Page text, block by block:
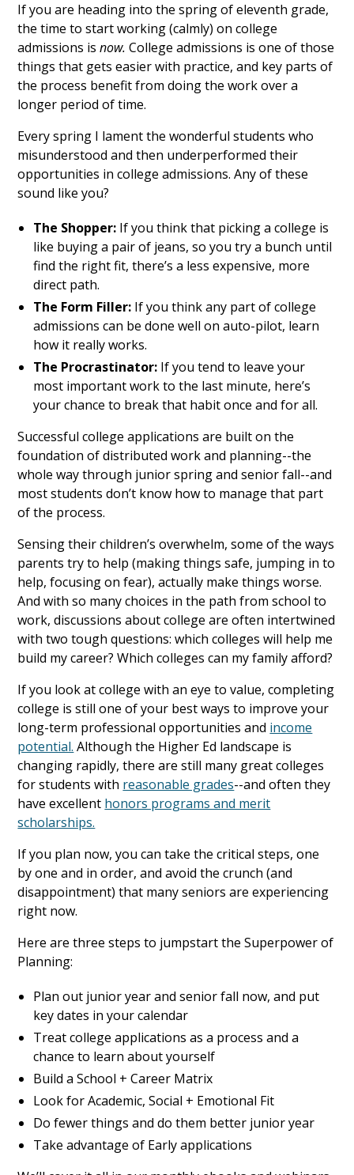
If you are heading into the spring of eleventh grade,
the time to start working (calmly) on college
admissions isnow. College admissions is one of those
things that gets easier with practice, and key parts of
the process benefit from doing the work over a
longer period of time.
Every spring I lament the wonderful students who
misunderstood and then underperformed their
opportunities in college admissions. Any of these
sound like you?
The Shopper: If you think that picking a college is
like buying a pair of jeans, so you try a bunch until
find the right fit, there’s a less expensive, more
direct path.
The Form Filler: If you think any part of college
admissions can be done well on auto-pilot, learn
how it really works.
The Procrastinator: If you tend to leave your
most important work to the last minute, here’s
your chance to break that habit once and for all.
Successful college applications are built on the
foundation of distributed work and planning--the
whole way through junior spring and senior fall--and
most students don’t know how to manage that part
of the process.
Sensing their children’s overwhelm, some of the ways
parents try to help (making things safe, jumping in to
help, focusing on fear), actually make things worse.
And with so many choices in the path from school to
work, discussions about college are often intertwined
with two tough questions: which colleges will help me
build my career? Which colleges can my family afford?
If you look at college with an eye to value, completing
college is still one of your best ways to improve your
long-term professional opportunities and income
potential. Although the Higher Ed landscape is
changing rapidly, there are still many great colleges
for students with reasonable grades--and often they
have excellent honors programs and merit
scholarships.
If you plan now, you can take the critical steps, one
by one and in order, and avoid the crunch (and
disappointment) that many seniors are experiencing
right now.
Here are three steps to jumpstart the Superpower of
Planning:
Plan out junior year and senior fall now, and put
key dates in your calendar
Treat college applications as a process and a
chance to learn about yourself
Build a School + Career Matrix
Look for Academic, Social + Emotional Fit
Do fewer things and do them better junior year
Take advantage of Early applications